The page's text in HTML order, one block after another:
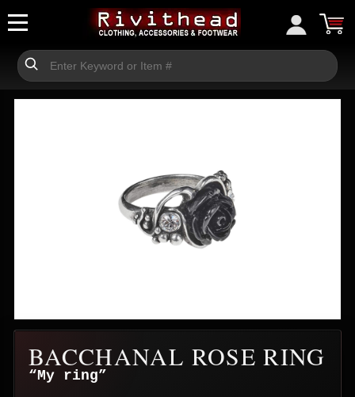
BACCHANAL ROSE RING
“My ring”